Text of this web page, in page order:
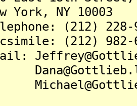
NY 10003
(212) 228-
(212) 982-